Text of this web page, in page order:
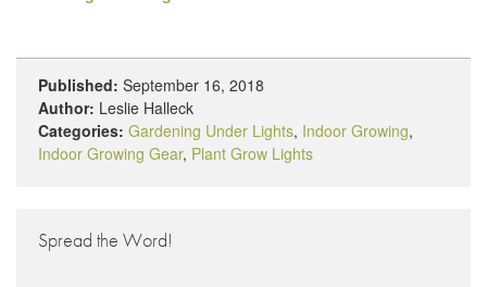
Published: September 16, 2018
Author: Leslie Halleck
Categories: Gardening Under Lights, Indoor Growing,
Indoor Growing Gear, Plant Grow Lights
Spread the Word!